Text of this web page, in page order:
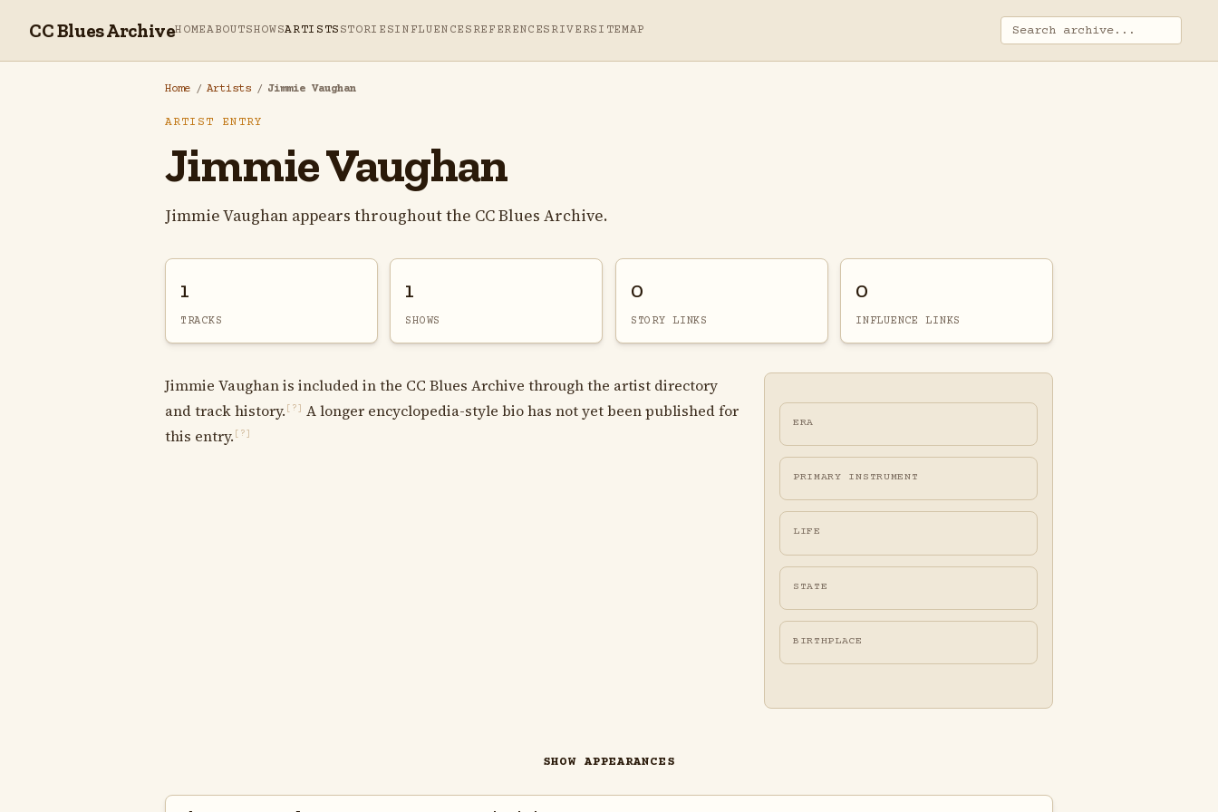
CC Blues ArchiveHOMEABOUTSHOWSARTISTS STORIESINFLUENCES REFERENCES RIVERSITEMAP
Home / Artists / Jimmie Vaughan
ARTIST ENTRY
Jimmie Vaughan
Jimmie Vaughan appears throughout the CC Blues Archive.
1
TRACKS
1
SHOWS
0
STORY LINKS
0
INFLUENCE LINKS
Jimmie Vaughan is included in the CC Blues Archive through the artist directory
and track history. [?]
A longer encyclopedia-style bio has not yet been published for
this entry. [?]
ERA
PRIMARY INSTRUMENT
LIFE
STATE
BIRTHPLACE
SHOW APPEARANCES